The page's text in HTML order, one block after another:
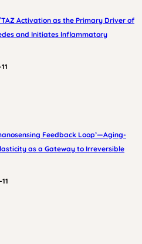
Activation as the Primary Driver of
and Initiates Inflammatory
Feedback Loop’—Aging-
as a Gateway to Irreversible